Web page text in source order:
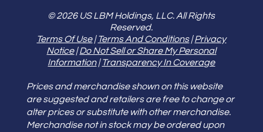
© 2026 US LBM Holdings, LLC. All Rights
Reserved.
Terms Of Use|Terms And Conditions|Privacy
Notice|Do Not Sell or Share My Personal
Information|Transparency In Coverage
Prices and merchandise shown on this website
are suggested and retailers are free to change or
alter prices or substitute with other merchandise.
Merchandise not in stock may be ordered upon